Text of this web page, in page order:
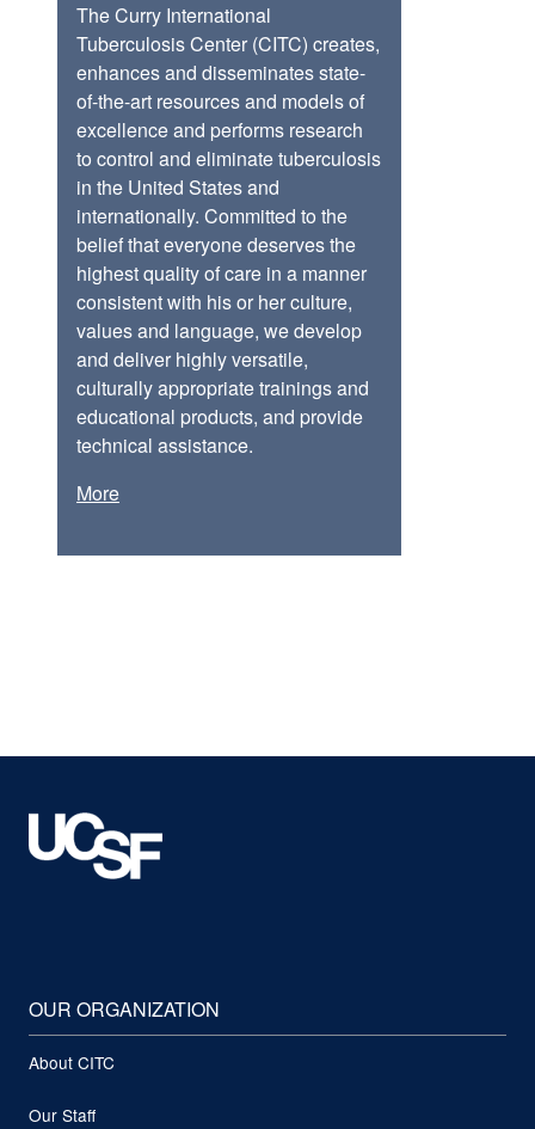
The Curry International
Tuberculosis Center (CITC) creates,
enhances and disseminates state-
of-the-art resources and models of
excellence and performs research
to control and eliminate tuberculosis
in the United States and
internationally. Committed to the
belief that everyone deserves the
highest quality of care in a manner
consistent with his or her culture,
values and language, we develop
and deliver highly versatile,
culturally appropriate trainings and
educational products, and provide
technical assistance.
More
OUR ORGANIZATION
About CITC
Our Staff